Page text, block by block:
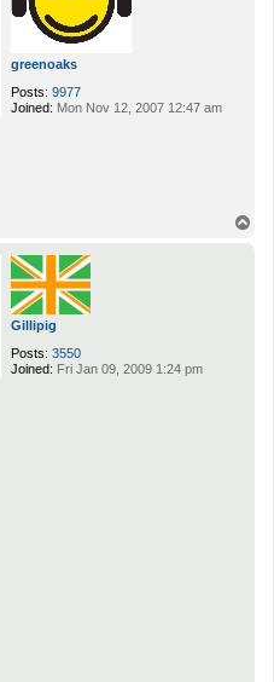
greenoaks
Posts: 9977
Joined: Mon Nov 12, 2007 12:47 am
Gillipig
Posts: 3550
Joined: Fri Jan 09, 2009 1:24 pm